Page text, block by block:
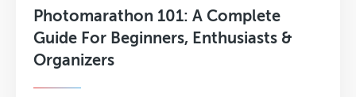
Photomarathon 101: A Complete
Guide For Beginners, Enthusiasts &
Organizers